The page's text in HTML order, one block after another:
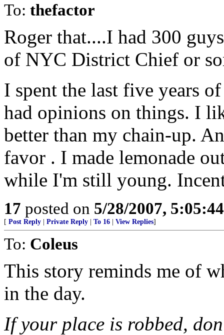
To: thefactor
Roger that....I had 300
of NYC District Chief or
I spent the last five years
had opinions on things. I
better than my chain-up.
favor . I made lemonade
while I'm still young.
17 posted on 5/28/2007,
[ Post Reply Private Reply To 16 View Replies]
To: Coleus
This story reminds me of
in the day.
If your place is robbed,